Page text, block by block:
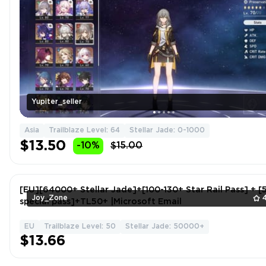
Yupiter_seller
Asia Trailblaze Level: 64 Stellar Jade: 0-1000
$13.50 -10% $15.00
Joy_Zone
[EU][64000+ Stellar Jade]+[100-130+ Star Rail Pass] +
special pass]+TL50+ |Microsoft Email
EU Trailblaze Level: 50 Stellar Jade: 50000+
$13.66